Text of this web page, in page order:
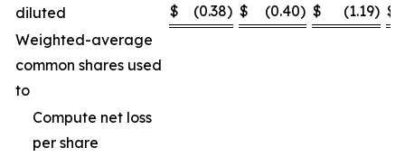
diluted
$ (0.38) $ (0.40) $ (1.19) $
Weighted-average
common shares used
to
Compute net loss
per share